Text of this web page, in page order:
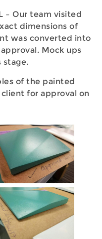
– Our team visited
dimensions of
was converted into
Mock ups
stage.
of the painted
for approval on